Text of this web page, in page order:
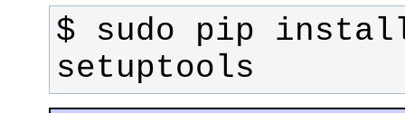
$ sudo pip
setuptools